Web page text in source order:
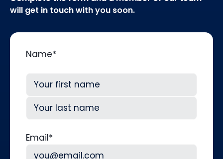
will get in touch with you soon.
Name*
First
Email*